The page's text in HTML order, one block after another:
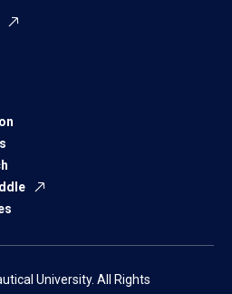
University. All Rights